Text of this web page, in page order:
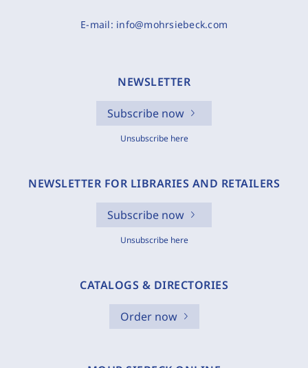
E-mail: info@mohrsiebeck.com
NEWSLETTER
Subscribe now
Unsubscribe here
NEWSLETTER FOR LIBRARIES AND RETAILERS
Subscribe now
Unsubscribe here
CATALOGS & DIRECTORIES
Order now